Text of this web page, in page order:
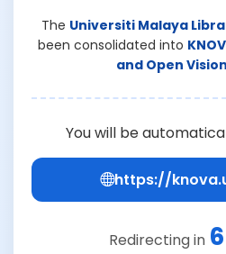
The Universiti Malaya
been consolidated into
and Open
You will be
https://
Redirecting in 6